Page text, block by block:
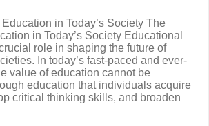
in Today’s Society The
in Today’s Society Educational
role in shaping the future of
In today’s fast-paced and ever-
value of education cannot be
education that individuals acquire
critical thinking skills, and broaden